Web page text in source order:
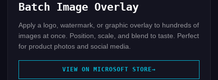
Batch Image Overlay
Apply a logo, watermark, or graphic overlay to hundreds of
images at once. Position, scale, and blend to taste. Perfect
for product photos and social media.
VIEW ON MICROSOFT STORE